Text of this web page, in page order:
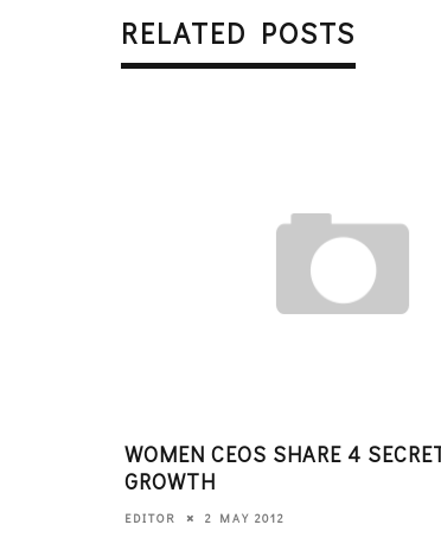
RELATED POSTS
WOMEN CEOS SHARE 4
GROWTH
EDITOR 2 MAY 2012